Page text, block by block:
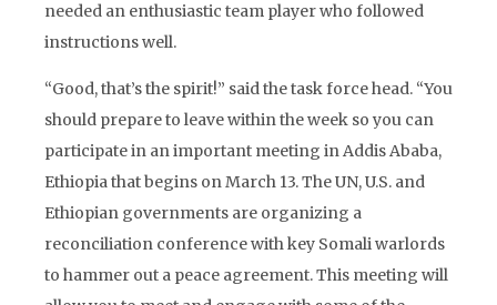
needed an enthusiastic team player who followed
instructions well.
“Good, that’s the spirit!” said the task force head. “You
should prepare to leave within the week so you can
participate in an important meeting in Addis Ababa,
Ethiopia that begins on March 13. The UN, U.S. and
Ethiopian governments are organizing a
reconciliation conference with key Somali warlords
to hammer out a peace agreement. This meeting will